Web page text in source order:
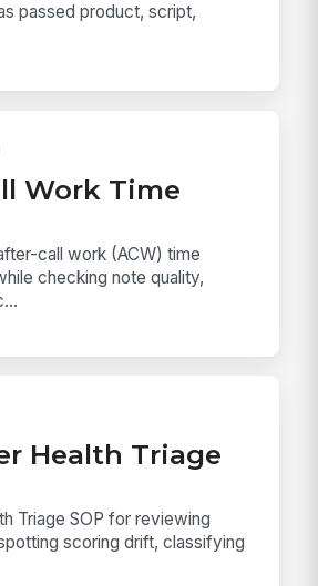
passed product, script,
Work Time
call work (ACW) time
checking note quality,
Health Triage
Triage SOP for reviewing
scoring drift, classifying